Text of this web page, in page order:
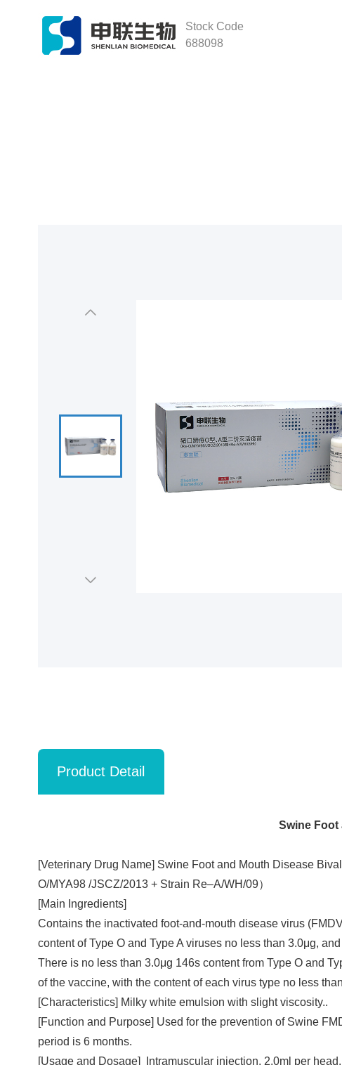
Stock Code
688098
Product Detail
Swine Foot
[Veterinary Drug Name] Swine Foot and Mouth Disease
O/MYA98 /JSCZ/2013 + Strain Re‒A/WH/09）
[Main Ingredients]
Contains the inactivated foot-and-mouth disease virus
content of Type O and Type A viruses no less than 3.0μg,
There is no less than 3.0μg 146s content from Type O and
of the vaccine, with the content of each virus type no less
[Characteristics] Milky white emulsion with slight viscosity..
[Function and Purpose] Used for the prevention of Swine
period is 6 months.
[Usage and Dosage] Intramuscular injection. 2.0ml per head.